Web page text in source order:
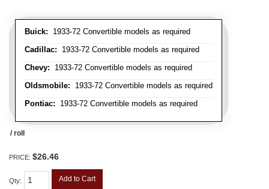
Buick: 1933-72 Convertible models as required
Cadillac: 1933-72 Convertible models as required
Chevy: 1933-72 Convertible models as required
Oldsmobile: 1933-72 Convertible models as required
Pontiac: 1933-72 Convertible models as required
/ roll
PRICE: $26.46
Qty: Add to Cart